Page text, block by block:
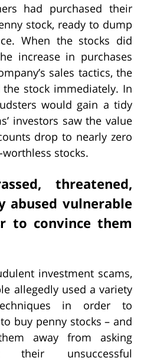
had purchased their
stock, ready to dump
When the stocks did
increase in purchases
sales tactics, the
stock immediately. In
would gain a tidy
investors saw the value
drop to nearly zero
stocks.
threatened,
abused vulnerable
to convince them
investment scams,
allegedly used a variety
in order to
buy penny stocks – and
away from asking
their unsuccessful